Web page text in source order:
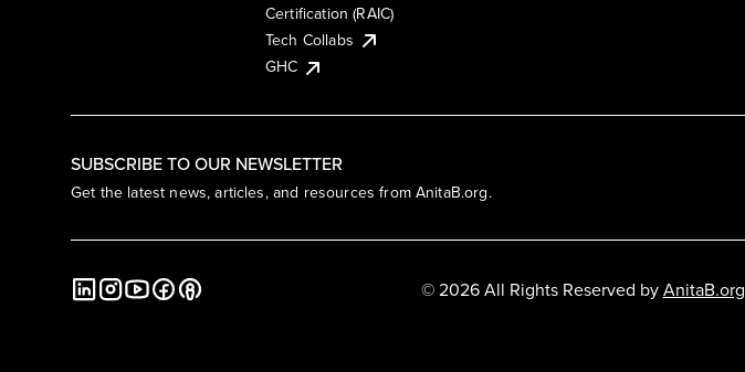
SUBSCRIBE TO OUR NEWSLETTER
Get the latest news, articles, and resources from AnitaB.org.
Certification (RAIC)
Tech Collabs
GHC
© 2026 All Rights Reserved byAnitaB.org